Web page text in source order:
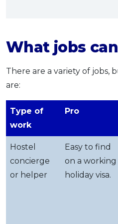
What jobs
There are a variety of jobs,
are:
Type of
work
Pro
Hostel
concierge
or helper
Easy to find
on a working
holiday visa.